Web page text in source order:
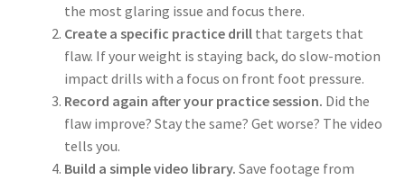
the most glaring issue and focus there.
Create a specific practice drillthat targets that
flaw. If your weight is staying back, do slow-motion
impact drills with a focus on front foot pressure.
Record again after your practice session. Did the
flaw improve? Stay the same? Get worse? The video
tells you.
Build a simple video library. Save footage from